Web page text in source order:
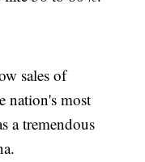
sales of
nation's most
a tremendous